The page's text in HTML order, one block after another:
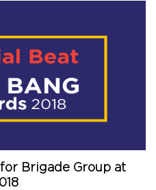
Brigade Group at